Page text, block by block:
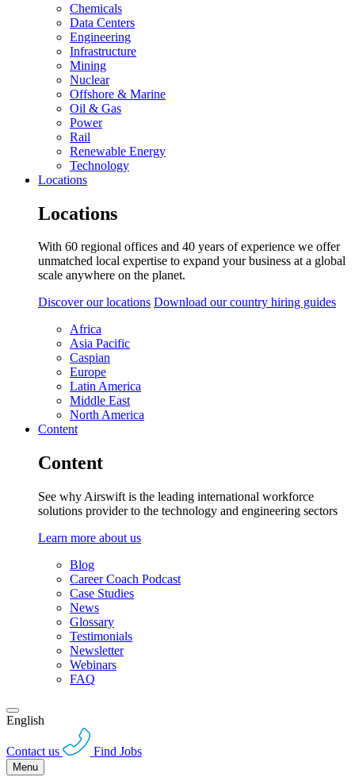
Chemicals
Data Centers
Engineering
Infrastructure
Mining
Nuclear
Offshore & Marine
Oil & Gas
Power
Rail
Renewable Energy
Technology
Locations
Locations
With 60 regional offices and 40 years of experience we offer
unmatched local expertise to expand your business at a global
scale anywhere on the planet.
Discover our locations Download our country hiring guides
Africa
Asia Pacific
Caspian
Europe
Latin America
Middle East
North America
Content
Content
See why Airswift is the leading international workforce
solutions provider to the technology and engineering sectors
Learn more about us
Blog
Career Coach Podcast
Case Studies
News
Glossary
Testimonials
Newsletter
Webinars
FAQ
English
Contact us Find Jobs
Menu